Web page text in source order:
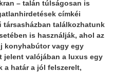
– talán túlságosan is
címkéi
társasházban találkozhatunk
is használják, ahol az
konyhabútor vagy egy
jelent valójában a luxus egy
a határ a jól felszerelt,